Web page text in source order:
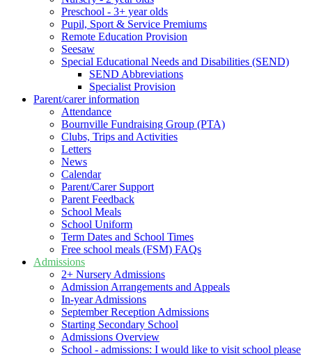
Preschool - 3+ year olds
Pupil, Sport & Service Premiums
Remote Education Provision
Seesaw
Special Educational Needs and Disabilities (SEND)
SEND Abbreviations
Specialist Provision
Parent/carer information
Attendance
Bournville Fundraising Group (PTA)
Clubs, Trips and Activities
Letters
News
Calendar
Parent/Carer Support
Parent Feedback
School Meals
School Uniform
Term Dates and School Times
Free school meals (FSM) FAQs
Admissions
2+ Nursery Admissions
Admission Arrangements and Appeals
In-year Admissions
September Reception Admissions
Starting Secondary School
Admissions Overview
School - admissions: I would like to visit school please